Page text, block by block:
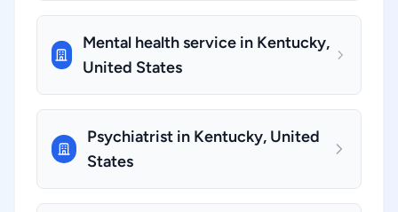
Mental health service in Kentucky,
United States
Psychiatrist in Kentucky, United
States